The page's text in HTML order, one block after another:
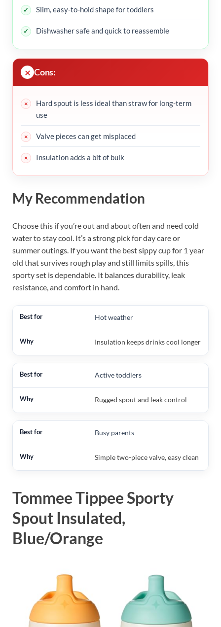
Slim, easy-to-hold shape for toddlers
Dishwasher safe and quick to reassemble
Cons:
Hard spout is less ideal than straw for long-term
use
Valve pieces can get misplaced
Insulation adds a bit of bulk
My Recommendation
Choose this if you’re out and about often and need cold
water to stay cool. It’s a strong pick for day care or
summer outings. If you want the best sippy cup for 1 year
old that survives rough play and still limits spills, this
sporty set is dependable. It balances durability, leak
resistance, and comfort in hand.
Hot weather
Insulation keeps drinks cool longer
Active toddlers
Rugged spout and leak control
Busy parents
Simple two-piece valve, easy clean
Tommee Tippee Sporty
Spout Insulated,
Blue/Orange